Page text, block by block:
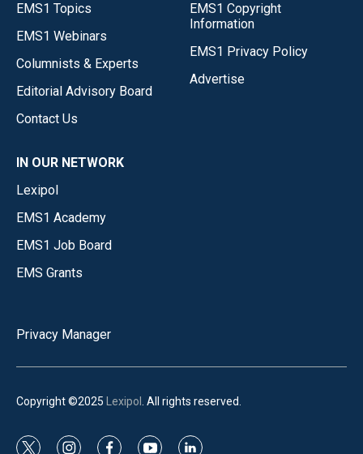
EMS1 Topics
EMS1 Webinars
Columnists & Experts
Editorial Advisory Board
Contact Us
EMS1 Copyright
Information
EMS1 Privacy Policy
Advertise
IN OUR NETWORK
Lexipol
EMS1 Academy
EMS1 Job Board
EMS Grants
Privacy Manager
Copyright ©2025 Lexipol . All rights reserved.